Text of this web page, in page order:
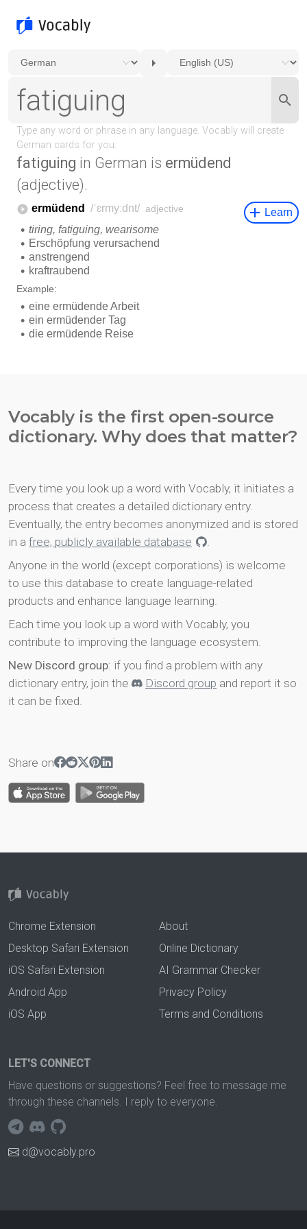
fatiguing in German is ermüdend
(adjective).
Vocably is the first open-source
dictionary. Why does that matter?
Every time you look up a word with Vocably, it initiates a
process that creates a detailed dictionary entry.
Eventually, the entry becomes anonymized and is stored
in a free, publicly available database
.
Anyone in the world (except corporations) is welcome
to use this database to create language-related
products and enhance language learning.
Each time you look up a word with Vocably, you
contribute to improving the language ecosystem.
New Discord group: if you find a problem with any
dictionary entry, join the
Discord group and report it so
it can be fixed.
Share on
Chrome Extension
Desktop Safari Extension
iOS Safari Extension
Android App
iOS App
About
Online Dictionary
AI Grammar Checker
Privacy Policy
Terms and Conditions
LET'S CONNECT
Have questions or suggestions? Feel free to message me
through these channels. I reply to everyone.
d@vocably.pro